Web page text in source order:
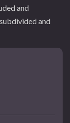
and
and